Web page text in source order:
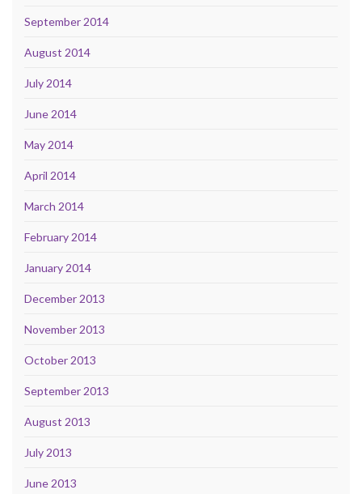
September 2014
August 2014
July 2014
June 2014
May 2014
April 2014
March 2014
February 2014
January 2014
December 2013
November 2013
October 2013
September 2013
August 2013
July 2013
June 2013